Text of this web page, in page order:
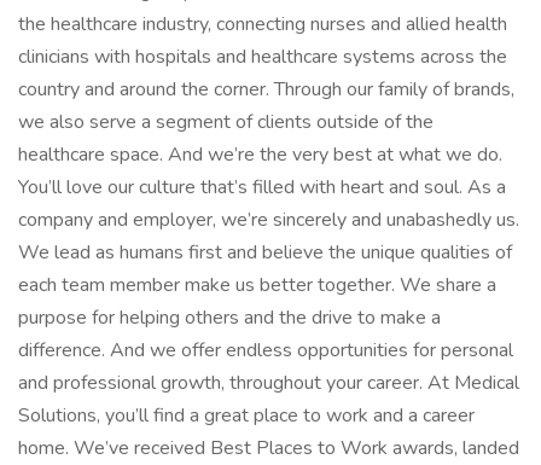
the healthcare industry, connecting nurses and allied health
clinicians with hospitals and healthcare systems across the
country and around the corner. Through our family of brands,
we also serve a segment of clients outside of the
healthcare space. And we’re the very best at what we do.
You’ll love our culture that’s filled with heart and soul. As a
company and employer, we’re sincerely and unabashedly us.
We lead as humans first and believe the unique qualities of
each team member make us better together. We share a
purpose for helping others and the drive to make a
difference. And we offer endless opportunities for personal
and professional growth, throughout your career. At Medical
Solutions, you’ll find a great place to work and a career
home. We’ve received Best Places to Work awards, landed